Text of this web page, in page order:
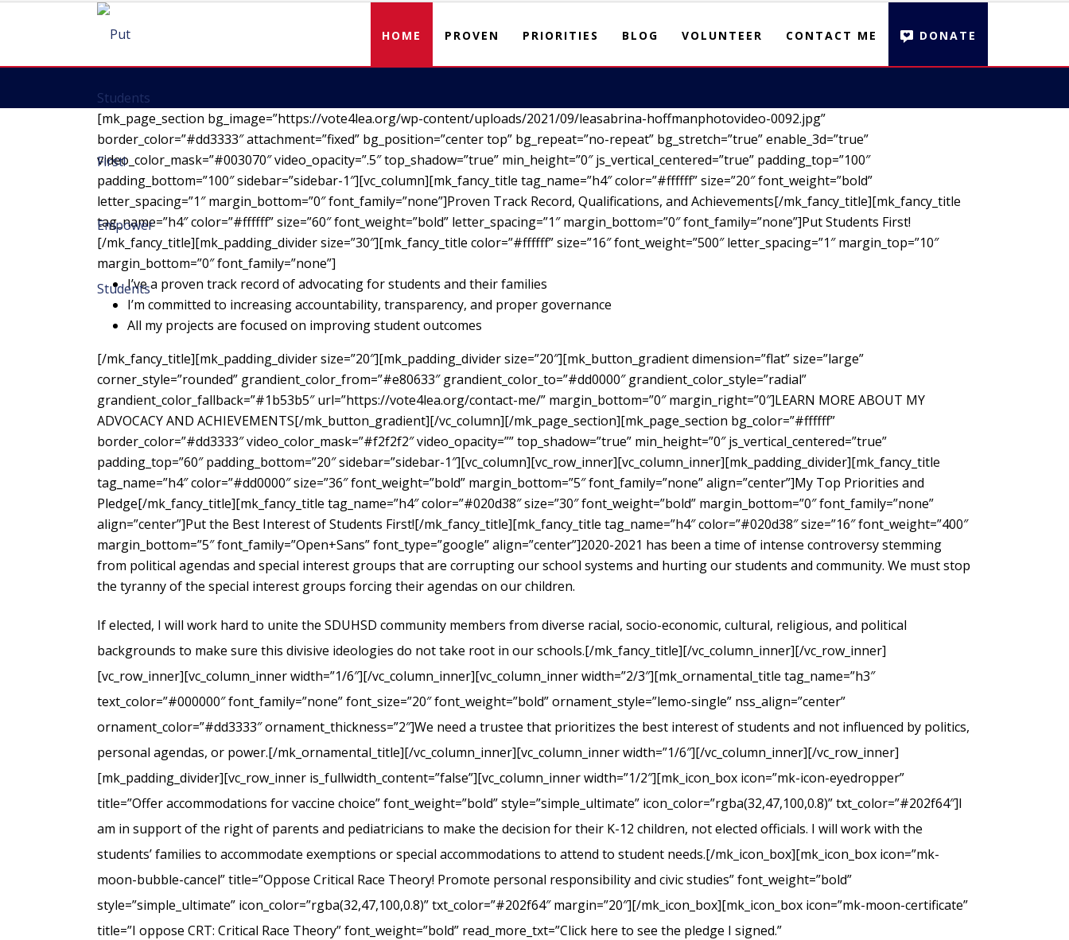
HOME PROVEN PRIORITIES BLOG VOLUNTEER CONTACT ME DONATE
[mk_page_section bg_image=”https://vote4lea.org/wp-content/uploads/2021/09/leasabrina-hoffmanphotovideo-0092.jpg”
border_color=”#dd3333″ attachment=”fixed” bg_position=”center top” bg_repeat=”no-repeat” bg_stretch=”true” enable_3d=”true”
video_color_mask=”#003070″ video_opacity=”.5″ top_shadow=”true” min_height=”0″ js_vertical_centered=”true” padding_top=”100″
padding_bottom=”100″ sidebar=”sidebar-1″][vc_column][mk_fancy_title tag_name=”h4″ color=”#ffffff” size=”20″ font_weight=”bold”
letter_spacing=”1″ margin_bottom=”0″ font_family=”none”]Proven Track Record, Qualifications, and Achievements[/mk_fancy_title][mk_fancy_title
tag_name=”h4″ color=”#ffffff” size=”60″ font_weight=”bold” letter_spacing=”1″ margin_bottom=”0″ font_family=”none”]Put Students First!
[/mk_fancy_title][mk_padding_divider size=”30″][mk_fancy_title color=”#ffffff” size=”16″ font_weight=”500″ letter_spacing=”1″ margin_top=”10″
margin_bottom=”0″ font_family=”none”]
I’ve a proven track record of advocating for students and their families
I’m committed to increasing accountability, transparency, and proper governance
All my projects are focused on improving student outcomes
[/mk_fancy_title][mk_padding_divider size=”20″][mk_padding_divider size=”20″][mk_button_gradient dimension=”flat” size=”large”
corner_style=”rounded” grandient_color_from=”#e80633″ grandient_color_to=”#dd0000″ grandient_color_style=”radial”
grandient_color_fallback=”#1b53b5″ url=”https://vote4lea.org/contact-me/” margin_bottom=”0″ margin_right=”0″]LEARN MORE ABOUT MY
ADVOCACY AND ACHIEVEMENTS[/mk_button_gradient][/vc_column][/mk_page_section][mk_page_section bg_color=”#ffffff”
border_color=”#dd3333″ video_color_mask=”#f2f2f2″ video_opacity=”” top_shadow=”true” min_height=”0″ js_vertical_centered=”true”
padding_top=”60″ padding_bottom=”20″ sidebar=”sidebar-1″][vc_column][vc_row_inner][vc_column_inner][mk_padding_divider][mk_fancy_title
tag_name=”h4″ color=”#dd0000″ size=”36″ font_weight=”bold” margin_bottom=”5″ font_family=”none” align=”center”]My Top Priorities and
Pledge[/mk_fancy_title][mk_fancy_title tag_name=”h4″ color=”#020d38″ size=”30″ font_weight=”bold” margin_bottom=”0″ font_family=”none”
align=”center”]Put the Best Interest of Students First![/mk_fancy_title][mk_fancy_title tag_name=”h4″ color=”#020d38″ size=”16″ font_weight=”400″
margin_bottom=”5″ font_family=”Open+Sans” font_type=”google” align=”center”]2020-2021 has been a time of intense controversy stemming
from political agendas and special interest groups that are corrupting our school systems and hurting our students and community. We must stop
the tyranny of the special interest groups forcing their agendas on our children.
If elected, I will work hard to unite the SDUHSD community members from diverse racial, socio-economic, cultural, religious, and political
backgrounds to make sure this divisive ideologies do not take root in our schools.[/mk_fancy_title][/vc_column_inner][/vc_row_inner]
[vc_row_inner][vc_column_inner width=”1/6″][/vc_column_inner][vc_column_inner width=”2/3″][mk_ornamental_title tag_name=”h3″
text_color=”#000000″ font_family=”none” font_size=”20″ font_weight=”bold” ornament_style=”lemo-single” nss_align=”center”
ornament_color=”#dd3333″ ornament_thickness=”2″]We need a trustee that prioritizes the best interest of students and not influenced by politics,
personal agendas, or power.[/mk_ornamental_title][/vc_column_inner][vc_column_inner width=”1/6″][/vc_column_inner][/vc_row_inner]
[mk_padding_divider][vc_row_inner is_fullwidth_content=”false”][vc_column_inner width=”1/2″][mk_icon_box icon=”mk-icon-eyedropper”
title=”Offer accommodations for vaccine choice” font_weight=”bold” style=”simple_ultimate” icon_color=”rgba(32,47,100,0.8)” txt_color=”#202f64″]I
am in support of the right of parents and pediatricians to make the decision for their K-12 children, not elected officials. I will work with the
students’ families to accommodate exemptions or special accommodations to attend to student needs.[/mk_icon_box][mk_icon_box icon=”mk-
moon-bubble-cancel” title=”Oppose Critical Race Theory! Promote personal responsibility and civic studies” font_weight=”bold”
style=”simple_ultimate” icon_color=”rgba(32,47,100,0.8)” txt_color=”#202f64″ margin=”20″][/mk_icon_box][mk_icon_box icon=”mk-moon-certificate”
title=”I oppose CRT: Critical Race Theory” font_weight=”bold” read_more_txt=”Click here to see the pledge I signed.”